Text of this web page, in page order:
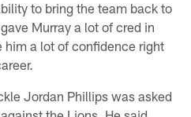
to bring the team back to
Murray a lot of cred in
him a lot of confidence right
Jordan Phillips was asked